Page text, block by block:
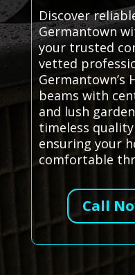
Discover
Germantown
your trusted
vetted
Germantown’s
beams with
and lush
timeless
ensuring your
comfortable
Call